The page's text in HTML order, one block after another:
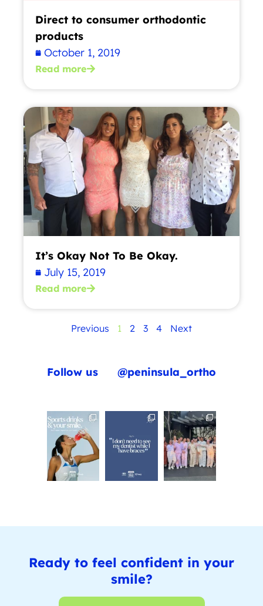
Direct to consumer orthodontic
products
October 1, 2019
Read more
It’s Okay Not To Be Okay.
July 15, 2019
Read more
Previous 1 2 3 4 Next
Follow us @peninsula_ortho
Ready to feel confident in your
smile?